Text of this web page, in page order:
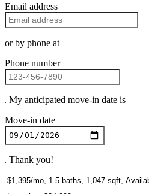
Email address
or by phone at
Phone number
. My anticipated move-in date is
Move-in date
. Thank you!